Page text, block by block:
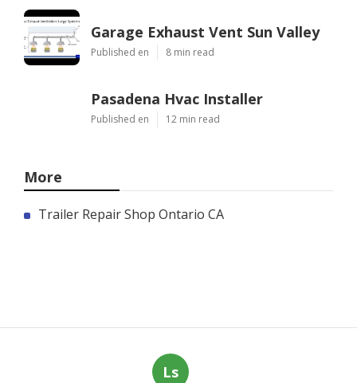
Garage Exhaust Vent Sun Valley
Published en 8 min read
Pasadena Hvac Installer
Published en 12 min read
More
Trailer Repair Shop Ontario CA
Ls